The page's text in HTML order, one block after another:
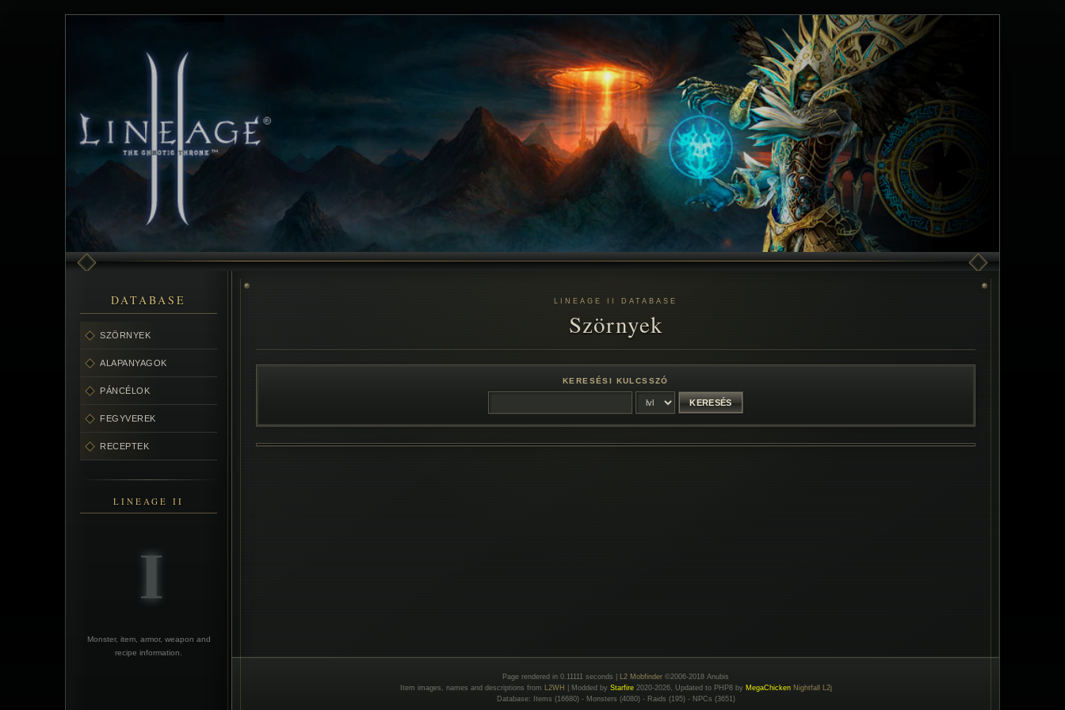
DATABASE
SZÖRNYEK
ALAPANYAGOK
PÁNCÉLOK
FEGYVEREK
RECEPTEK
LINEAGE II
Monster, item, armor, weapon and
recipe information.
LINEAGE II DATABASE
Szörnyek
KERESÉSI KULCSSZÓ
Page rendered in 0.11111 seconds | L2 Mobfinder ©2006-2018 Anubis
Item images, names and descriptions from L2WH | Modded by Starfire2020-2026, Updated to PHP8 by MegaChicken Nightfall L2j
Database: Items (16680) - Monsters (4080) - Raids (195) - NPCs (3651)